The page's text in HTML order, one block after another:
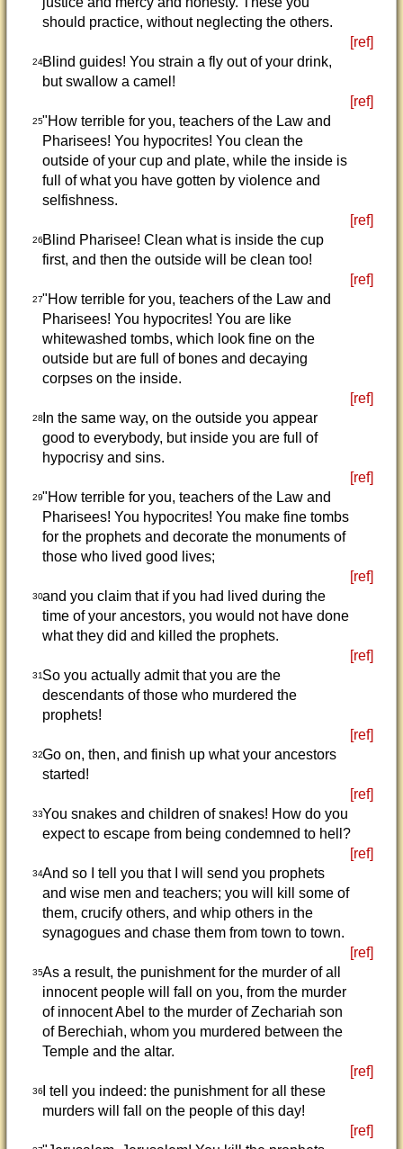
should practice, without neglecting the others.
[ref]
24Blind guides! You strain a fly out of your drink,
but swallow a camel!
[ref]
25"How terrible for you, teachers of the Law and
Pharisees! You hypocrites! You clean the
outside of your cup and plate, while the inside is
full of what you have gotten by violence and
selfishness.
[ref]
26Blind Pharisee! Clean what is inside the cup
first, and then the outside will be clean too!
[ref]
27"How terrible for you, teachers of the Law and
Pharisees! You hypocrites! You are like
whitewashed tombs, which look fine on the
outside but are full of bones and decaying
corpses on the inside.
[ref]
28In the same way, on the outside you appear
good to everybody, but inside you are full of
hypocrisy and sins.
[ref]
29"How terrible for you, teachers of the Law and
Pharisees! You hypocrites! You make fine tombs
for the prophets and decorate the monuments of
those who lived good lives;
[ref]
30and you claim that if you had lived during the
time of your ancestors, you would not have done
what they did and killed the prophets.
[ref]
31So you actually admit that you are the
descendants of those who murdered the
prophets!
[ref]
32Go on, then, and finish up what your ancestors
started!
[ref]
33You snakes and children of snakes! How do you
expect to escape from being condemned to hell?
[ref]
34And so I tell you that I will send you prophets
and wise men and teachers; you will kill some of
them, crucify others, and whip others in the
synagogues and chase them from town to town.
[ref]
35As a result, the punishment for the murder of all
innocent people will fall on you, from the murder
of innocent Abel to the murder of Zechariah son
of Berechiah, whom you murdered between the
Temple and the altar.
[ref]
36I tell you indeed: the punishment for all these
murders will fall on the people of this day!
[ref]